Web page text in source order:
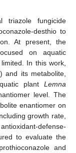
fungicide
desthio to
At present, the
on aquatic
In this work,
and its metabolite,
plant Lemna
level. The
enantiomer on
growth rate,
defense-
to evaluate the
and